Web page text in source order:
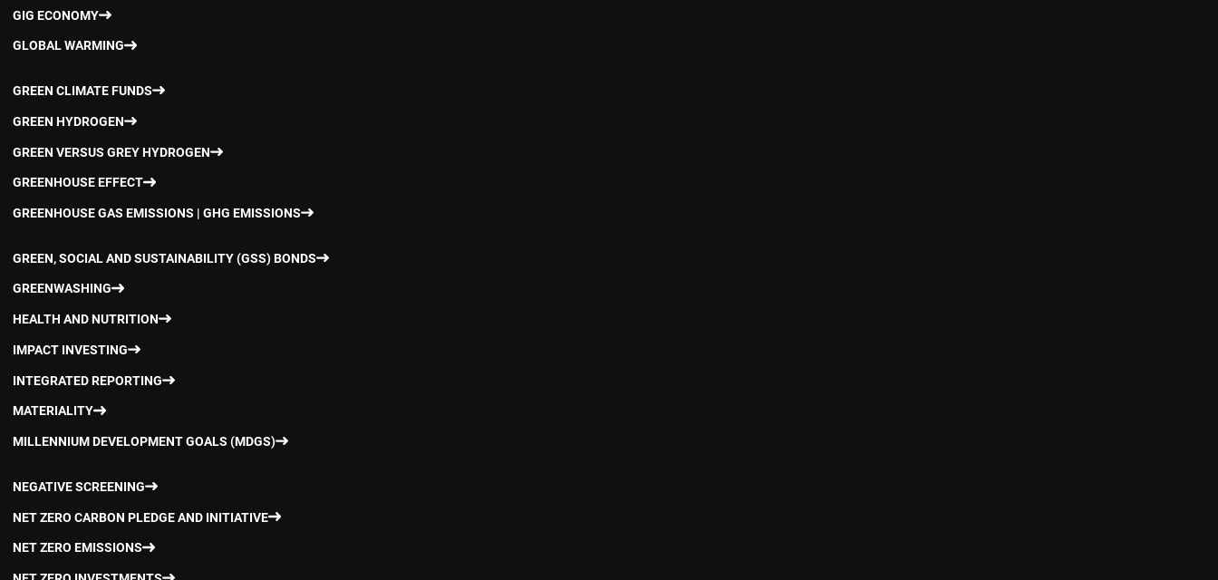
GIG ECONOMY
GLOBAL WARMING
GREEN CLIMATE FUNDS
GREEN HYDROGEN
GREEN VERSUS GREY HYDROGEN
GREENHOUSE EFFECT
GREENHOUSE GAS EMISSIONS | GHG EMISSIONS
GREEN, SOCIAL AND SUSTAINABILITY (GSS) BONDS
GREENWASHING
HEALTH AND NUTRITION
IMPACT INVESTING
INTEGRATED REPORTING
MATERIALITY
MILLENNIUM DEVELOPMENT GOALS (MDGS)
NEGATIVE SCREENING
NET ZERO CARBON PLEDGE AND INITIATIVE
NET ZERO EMISSIONS